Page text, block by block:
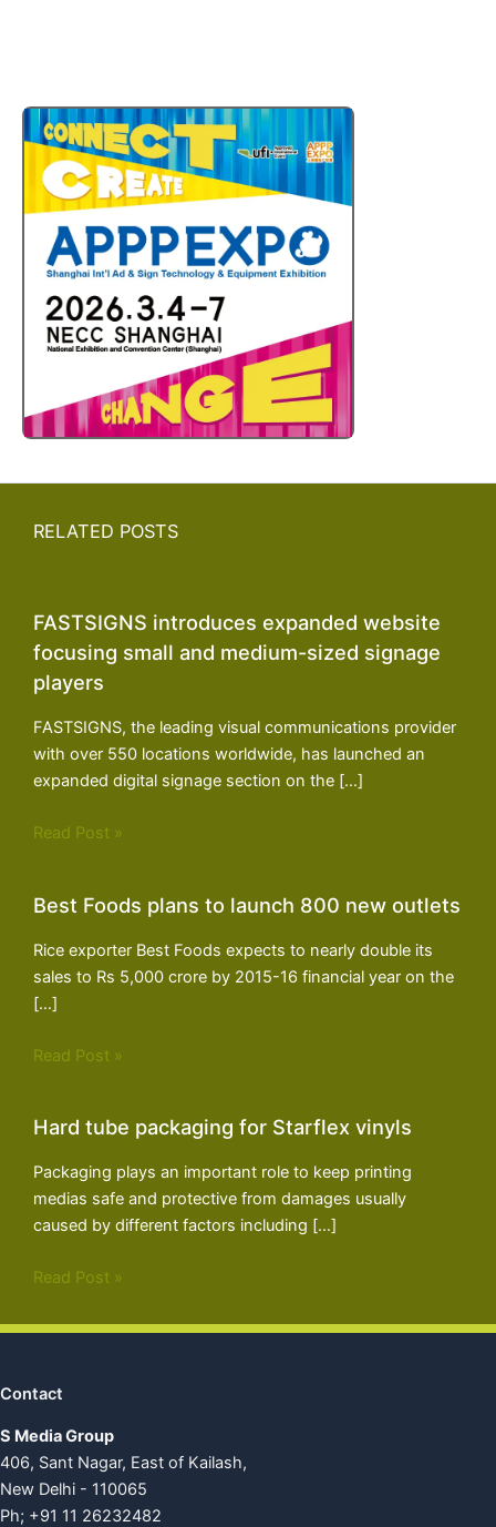
RELATED POSTS
FASTSIGNS introduces expanded website
focusing small and medium-sized signage
players
FASTSIGNS, the leading visual communications provider
with over 550 locations worldwide, has launched an
expanded digital signage section on the […]
Read Post »
Best Foods plans to launch 800 new outlets
Rice exporter Best Foods expects to nearly double its
sales to Rs 5,000 crore by 2015-16 financial year on the
[…]
Read Post »
Hard tube packaging for Starflex vinyls
Packaging plays an important role to keep printing
medias safe and protective from damages usually
caused by different factors including […]
Read Post »
Contact
S Media Group
406, Sant Nagar, East of Kailash,
New Delhi - 110065
Ph; +91 11 26232482